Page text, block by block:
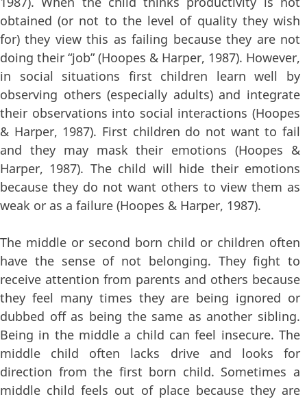
obtained (or not to the level of quality they wish
for) they view this as failing because they are not
doing their “job” (Hoopes & Harper, 1987). However,
in social situations first children learn well by
observing others (especially adults) and integrate
their observations into social interactions (Hoopes
& Harper, 1987). First children do not want to fail
and they may mask their emotions (Hoopes &
Harper, 1987). The child will hide their emotions
because they do not want others to view them as
weak or as a failure (Hoopes & Harper, 1987).
The middle or second born child or children often
have the sense of not belonging. They fight to
receive attention from parents and others because
they feel many times they are being ignored or
dubbed off as being the same as another sibling.
Being in the middle a child can feel insecure. The
middle child often lacks drive and looks for
direction from the first born child. Sometimes a
middle child feels out of place because they are